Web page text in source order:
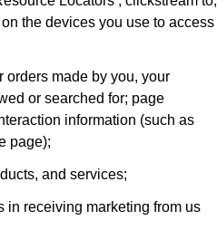
the devices you use to access
orders made by you, your
or searched for; page
information (such as
page);
and services;
in receiving marketing from us